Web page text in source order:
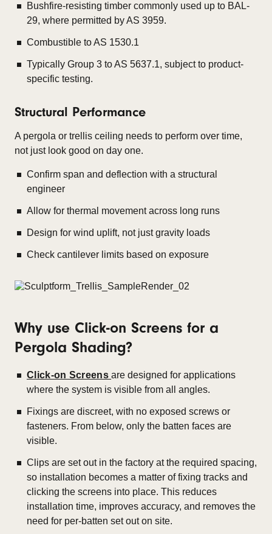
Bushfire-resisting timber commonly used up to BAL-
29, where permitted by AS 3959.
Combustible to AS 1530.1
Typically Group 3 to AS 5637.1, subject to product-
specific testing.
Structural Performance
A pergola or trellis ceiling needs to perform over time,
not just look good on day one.
Confirm span and deflection with a structural
engineer
Allow for thermal movement across long runs
Design for wind uplift, not just gravity loads
Check cantilever limits based on exposure
Why use Click-on Screens for a
Pergola Shading?
Click-on Screensare designed for applications
where the system is visible from all angles.
Fixings are discreet, with no exposed screws or
fasteners. From below, only the batten faces are
visible.
Clips are set out in the factory at the required spacing,
so installation becomes a matter of fixing tracks and
clicking the screens into place. This reduces
installation time, improves accuracy, and removes the
need for per-batten set out on site.